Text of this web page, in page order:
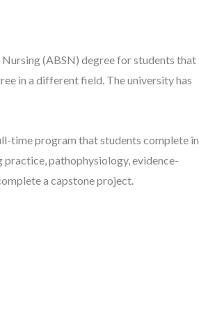
(ABSN) degree for students that
in a different field. The university has
time program that students complete in
practice, pathophysiology, evidence-
a capstone project.